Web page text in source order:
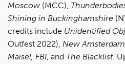
Moscow (MCC),
Shining in Buckinghamshire
credits include Unidentified
Outfest 2022), New
Maisel, FBI, and The Blacklist.